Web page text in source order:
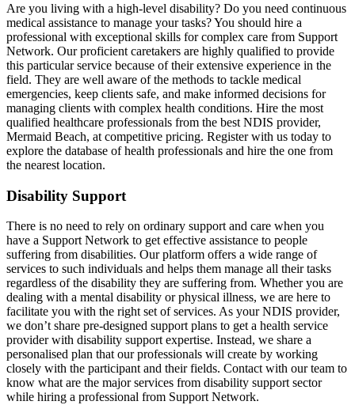
Are you living with a high-level disability? Do you need continuous
medical assistance to manage your tasks? You should hire a
professional with exceptional skills for complex care from Support
Network. Our proficient caretakers are highly qualified to provide
this particular service because of their extensive experience in the
field. They are well aware of the methods to tackle medical
emergencies, keep clients safe, and make informed decisions for
managing clients with complex health conditions. Hire the most
qualified healthcare professionals from the best NDIS provider,
Mermaid Beach, at competitive pricing. Register with us today to
explore the database of health professionals and hire the one from
the nearest location.
Disability Support
There is no need to rely on ordinary support and care when you
have a Support Network to get effective assistance to people
suffering from disabilities. Our platform offers a wide range of
services to such individuals and helps them manage all their tasks
regardless of the disability they are suffering from. Whether you are
dealing with a mental disability or physical illness, we are here to
facilitate you with the right set of services. As your NDIS provider,
we don’t share pre-designed support plans to get a health service
provider with disability support expertise. Instead, we share a
personalised plan that our professionals will create by working
closely with the participant and their fields. Contact with our team to
know what are the major services from disability support sector
while hiring a professional from Support Network.